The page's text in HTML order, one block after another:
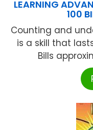
LEARNING
100
Counting and
is a skill that
Bills